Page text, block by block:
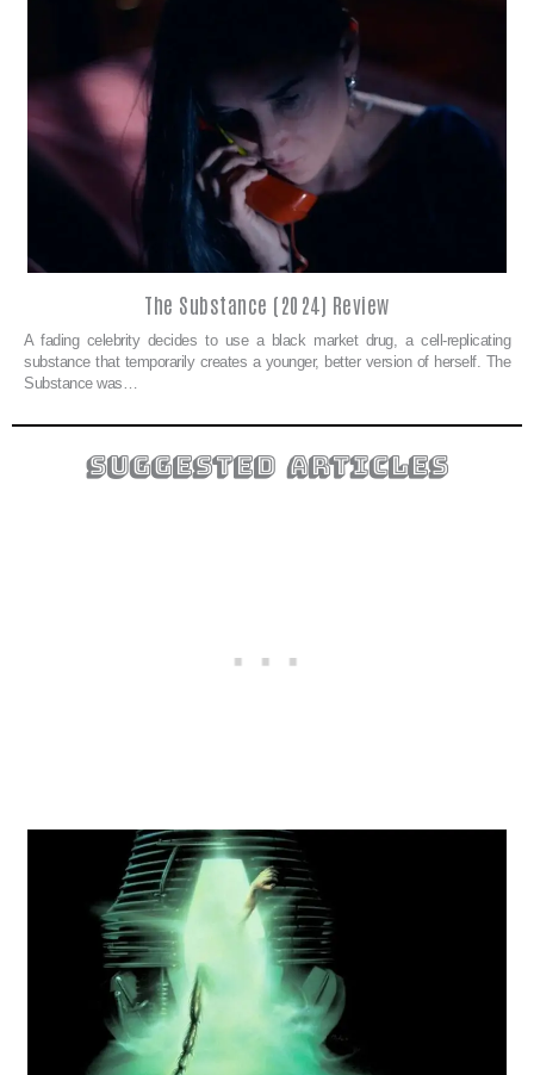
The Substance (2024) Review
A fading celebrity decides to use a black market drug, a cell-replicating
substance that temporarily creates a younger, better version of herself. The
Substance was…
suggested articles